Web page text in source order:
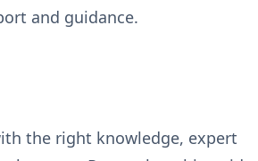
and guidance.
the right knowledge, expert